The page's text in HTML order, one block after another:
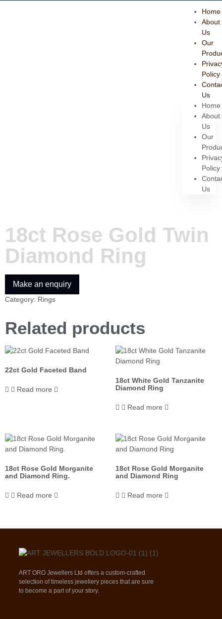
Home
About
Us
Our
Policy
Us
Home
About
Us
Our
Policy
Us
18ct Rose Gold Twin
Diamond Ring
Category: Rings
Related products
22ct Gold Faceted Band
Read more
18ct White Gold Tanzanite
Diamond Ring
Read more
18ct Rose Gold Morganite
and Diamond Ring.
Read more
18ct Rose Gold Morganite
and Diamond Ring
Read more
ART ORO Jewellers Ltd offers a custom-crafted
selection of timeless jewellery pieces that are sure
to become a part of your story.